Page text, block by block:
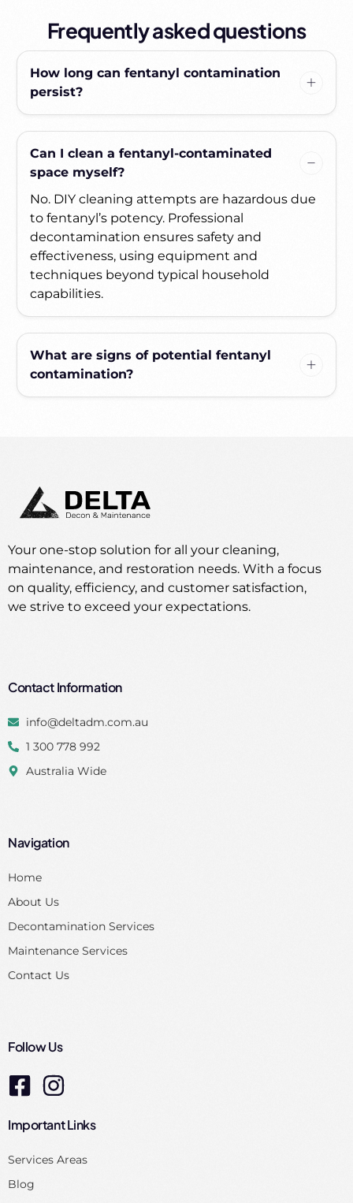
Frequently asked questions
How long can fentanyl contamination
persist?
Can I clean a fentanyl-contaminated
space myself?
No. DIY cleaning attempts are hazardous due
to fentanyl’s potency. Professional
decontamination ensures safety and
effectiveness, using equipment and
techniques beyond typical household
capabilities.
What are signs of potential fentanyl
contamination?
Your one-stop solution for all your cleaning,
maintenance, and restoration needs. With a focus
on quality, efficiency, and customer satisfaction,
we strive to exceed your expectations.
Contact Information
info@deltadm.com.au
1 300 778 992
Australia Wide
Navigation
Home
About Us
Decontamination Services
Maintenance Services
Contact Us
Follow Us
Important Links
Services Areas
Blog